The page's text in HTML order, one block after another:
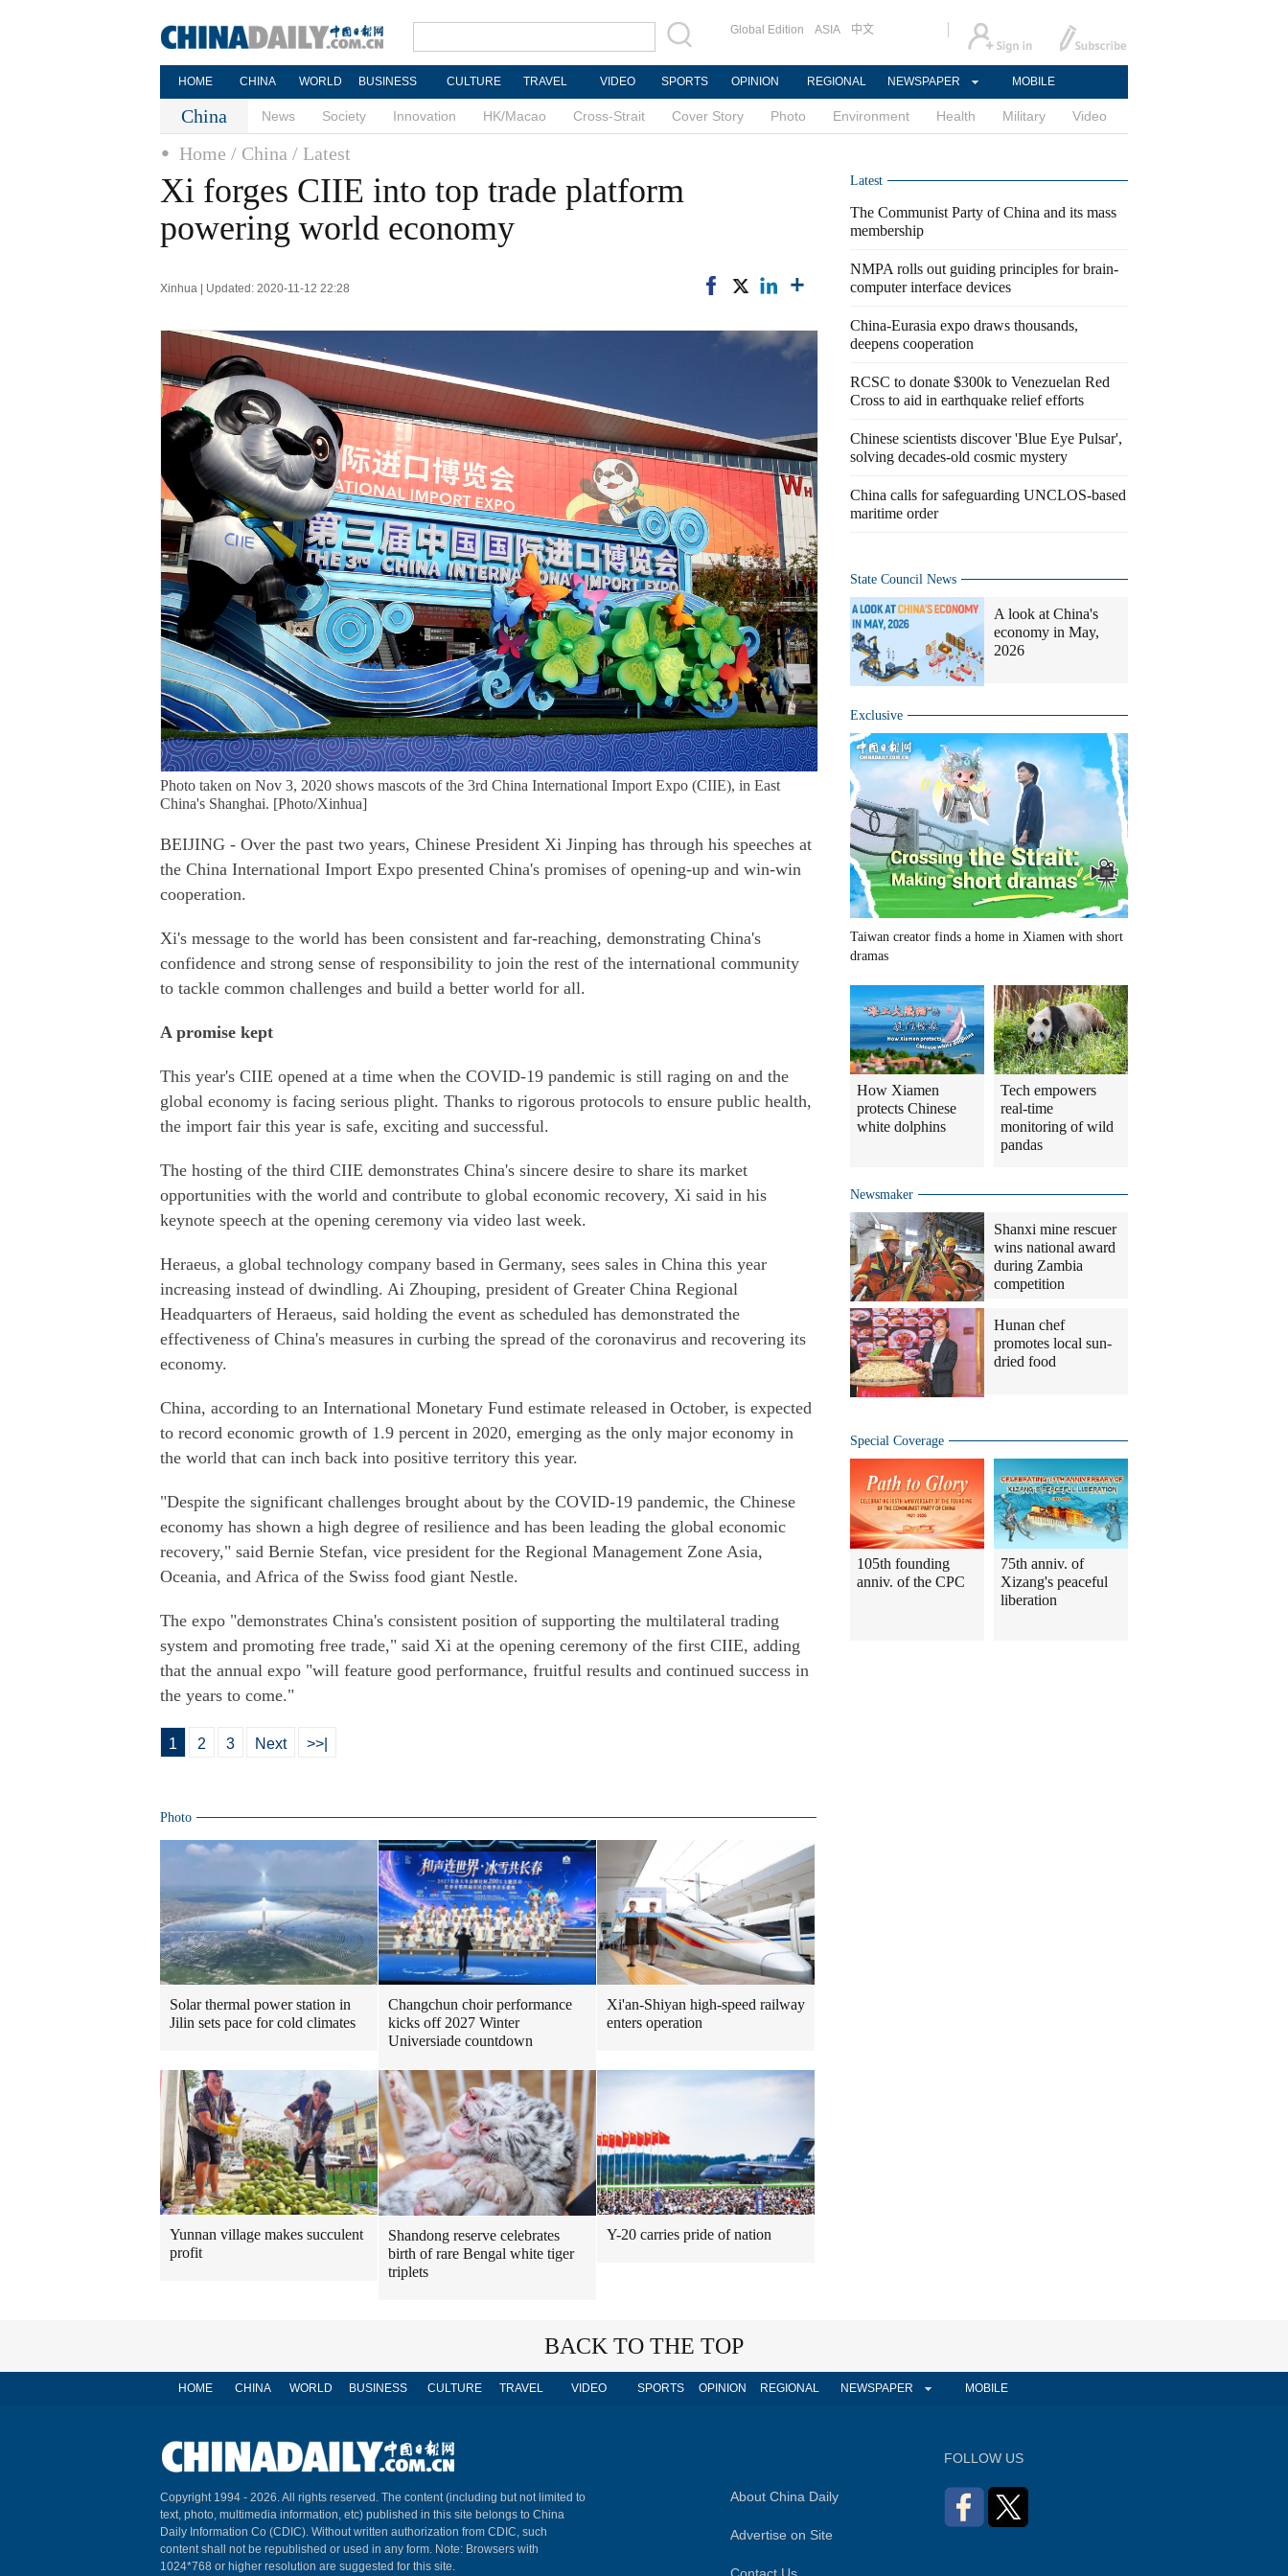
Global Edition ASIA 中文
HOME CHINA WORLD BUSINESS CULTURE TRAVEL VIDEO SPORTS OPINION REGIONAL NEWSPAPER MOBILE
China News Society Innovation HK/Macao Cross-Strait Cover Story Photo Environment Health Military Video
Home / China / Latest
Xi forges CIIE into top trade platform
powering world economy
Xinhua | Updated: 2020-11-12 22:28
Photo taken on Nov 3, 2020 shows mascots of the 3rd China International Import Expo (CIIE), in East
China's Shanghai. [Photo/Xinhua]
BEIJING - Over the past two years, Chinese President Xi Jinping has through his speeches at
the China International Import Expo presented China's promises of opening-up and win-win
cooperation.
Xi's message to the world has been consistent and far-reaching, demonstrating China's
confidence and strong sense of responsibility to join the rest of the international community
to tackle common challenges and build a better world for all.
A promise kept
This year's CIIE opened at a time when the COVID-19 pandemic is still raging on and the
global economy is facing serious plight. Thanks to rigorous protocols to ensure public health,
the import fair this year is safe, exciting and successful.
The hosting of the third CIIE demonstrates China's sincere desire to share its market
opportunities with the world and contribute to global economic recovery, Xi said in his
keynote speech at the opening ceremony via video last week.
Heraeus, a global technology company based in Germany, sees sales in China this year
increasing instead of dwindling. Ai Zhouping, president of Greater China Regional
Headquarters of Heraeus, said holding the event as scheduled has demonstrated the
effectiveness of China's measures in curbing the spread of the coronavirus and recovering its
economy.
China, according to an International Monetary Fund estimate released in October, is expected
to record economic growth of 1.9 percent in 2020, emerging as the only major economy in
the world that can inch back into positive territory this year.
"Despite the significant challenges brought about by the COVID-19 pandemic, the Chinese
economy has shown a high degree of resilience and has been leading the global economic
recovery," said Bernie Stefan, vice president for the Regional Management Zone Asia,
Oceania, and Africa of the Swiss food giant Nestle.
The expo "demonstrates China's consistent position of supporting the multilateral trading
system and promoting free trade," said Xi at the opening ceremony of the first CIIE, adding
that the annual expo "will feature good performance, fruitful results and continued success in
the years to come."
1 2 3 Next >>|
Photo
Solar thermal power station in
Jilin sets pace for cold climates
Changchun choir performance
kicks off 2027 Winter
Universiade countdown
Xi'an-Shiyan high-speed railway
enters operation
Yunnan village makes succulent
profit
Shandong reserve celebrates
birth of rare Bengal white tiger
triplets
Y-20 carries pride of nation
Latest
The Communist Party of China and its mass
membership
NMPA rolls out guiding principles for brain-
computer interface devices
China-Eurasia expo draws thousands,
deepens cooperation
RCSC to donate $300k to Venezuelan Red
Cross to aid in earthquake relief efforts
Chinese scientists discover 'Blue Eye Pulsar',
solving decades-old cosmic mystery
China calls for safeguarding UNCLOS-based
maritime order
State Council News
A look at China's
economy in May,
2026
Exclusive
Taiwan creator finds a home in Xiamen with short
dramas
How Xiamen
protects Chinese
white dolphins
Tech empowers
real-time
monitoring of wild
pandas
Newsmaker
Shanxi mine rescuer
wins national award
during Zambia
competition
Hunan chef
promotes local sun-
dried food
Special Coverage
105th founding
anniv. of the CPC
75th anniv. of
Xizang's peaceful
liberation
BACK TO THE TOP
HOME CHINA WORLD BUSINESS CULTURE TRAVEL VIDEO SPORTS OPINION REGIONAL NEWSPAPER MOBILE
Copyright 1994 - 2026. All rights reserved. The content (including but not limited to
text, photo, multimedia information, etc) published in this site belongs to China
Daily Information Co (CDIC). Without written authorization from CDIC, such
content shall not be republished or used in any form. Note: Browsers with
1024*768 or higher resolution are suggested for this site.
About China Daily
Advertise on Site
Contact Us
FOLLOW US